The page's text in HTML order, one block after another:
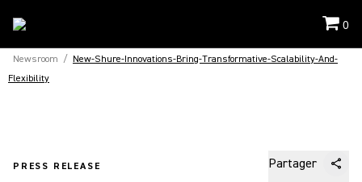
0
Newsroom / New-Shure-Innovations-Bring-Transformative-Scalability-And-
Flexibility
PRESS RELEASE Partager